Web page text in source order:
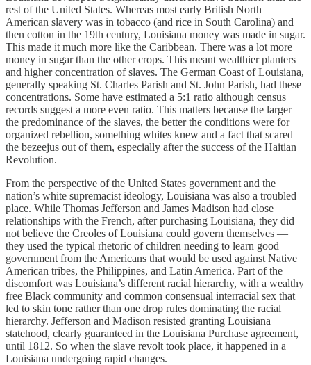
rest of the United States. Whereas most early British North
American slavery was in tobacco (and rice in South Carolina) and
then cotton in the 19th century, Louisiana money was made in sugar.
This made it much more like the Caribbean. There was a lot more
money in sugar than the other crops. This meant wealthier planters
and higher concentration of slaves. The German Coast of Louisiana,
generally speaking St. Charles Parish and St. John Parish, had these
concentrations. Some have estimated a 5:1 ratio although census
records suggest a more even ratio. This matters because the larger
the predominance of the slaves, the better the conditions were for
organized rebellion, something whites knew and a fact that scared
the bezeejus out of them, especially after the success of the Haitian
Revolution.
From the perspective of the United States government and the
nation’s white supremacist ideology, Louisiana was also a troubled
place. While Thomas Jefferson and James Madison had close
relationships with the French, after purchasing Louisiana, they did
not believe the Creoles of Louisiana could govern themselves —
they used the typical rhetoric of children needing to learn good
government from the Americans that would be used against Native
American tribes, the Philippines, and Latin America. Part of the
discomfort was Louisiana’s different racial hierarchy, with a wealthy
free Black community and common consensual interracial sex that
led to skin tone rather than one drop rules dominating the racial
hierarchy. Jefferson and Madison resisted granting Louisiana
statehood, clearly guaranteed in the Louisiana Purchase agreement,
until 1812. So when the slave revolt took place, it happened in a
Louisiana undergoing rapid changes.